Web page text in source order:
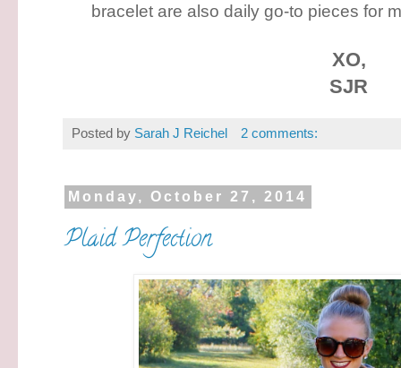
bracelet are also daily go-to pieces for
XO,
SJR
Posted by Sarah J Reichel 2 comments:
Monday, October 27, 2014
Plaid Perfection